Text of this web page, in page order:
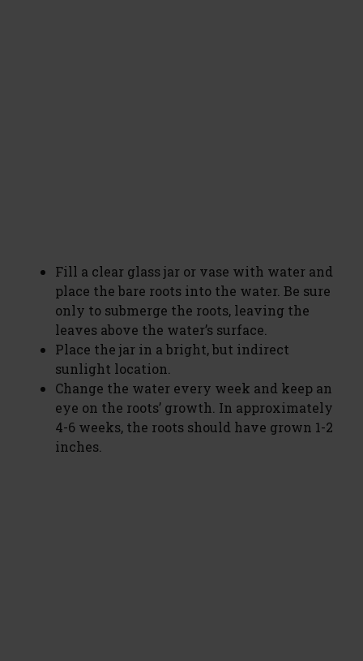
Fill a clear glass jar or vase with water and
place the bare roots into the water. Be sure
only to submerge the roots, leaving the
leaves above the water’s surface.
Place the jar in a bright, but indirect
sunlight location.
Change the water every week and keep an
eye on the roots’ growth. In approximately
4-6 weeks, the roots should have grown 1-2
inches.